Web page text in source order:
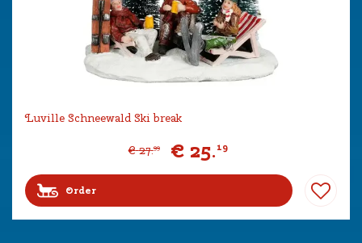
Luville Schneewald Ski break
€ 27.99 € 25.19
Order